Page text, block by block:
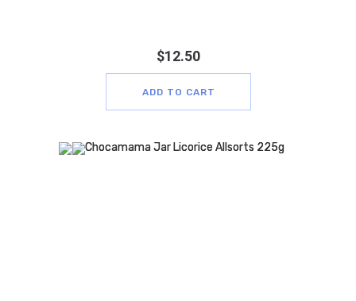
$12.50
ADD TO CART